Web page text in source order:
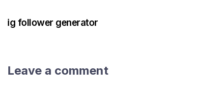
ig follower generator
Leave a comment